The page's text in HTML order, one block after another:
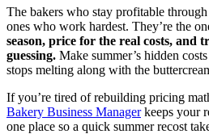
The bakers who stay profitable
ones who work hardest. They’re the
season, price for the real costs, and
guessing. Make summer’s hidden
stops melting along with the
If you’re tired of rebuilding pricing
Bakery Business Managerkeeps your
one place so a quick summer recost